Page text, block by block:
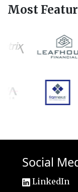
Most
Social
LinkedIn